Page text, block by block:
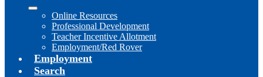
Online Resources
Professional Development
Teacher Incentive Allotment
Employment/Red Rover
Employment
Search